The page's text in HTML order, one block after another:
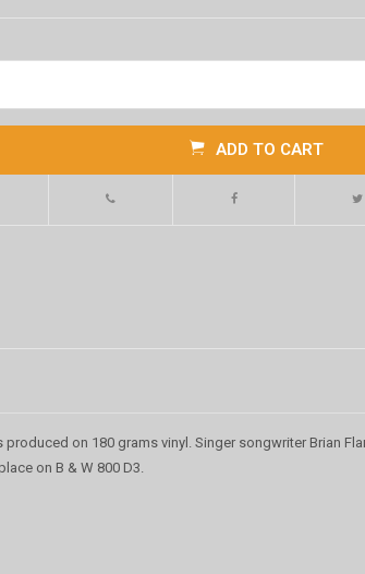
ADD TO CART
on 180 grams vinyl. Singer songwriter Brian
on B & W 800 D3.